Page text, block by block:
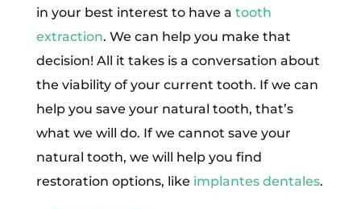
in your best interest to have a tooth
extraction. We can help you make that
decision! All it takes is a conversation about
the viability of your current tooth. If we can
help you save your natural tooth, that’s
what we will do. If we cannot save your
natural tooth, we will help you find
restoration options, like implantes dentales.